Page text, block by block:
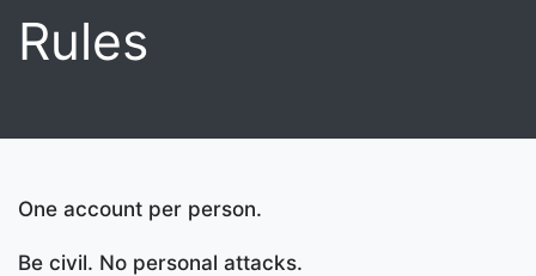
Rules
One account per person.
Be civil. No personal attacks.